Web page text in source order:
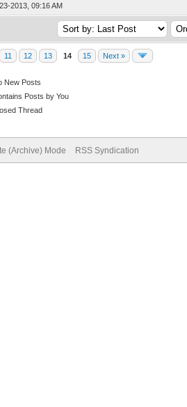
2013, 09:16 AM
11 12 13 14 15 Next »
New Posts
Posts by You
Thread
(Archive) Mode RSS Syndication